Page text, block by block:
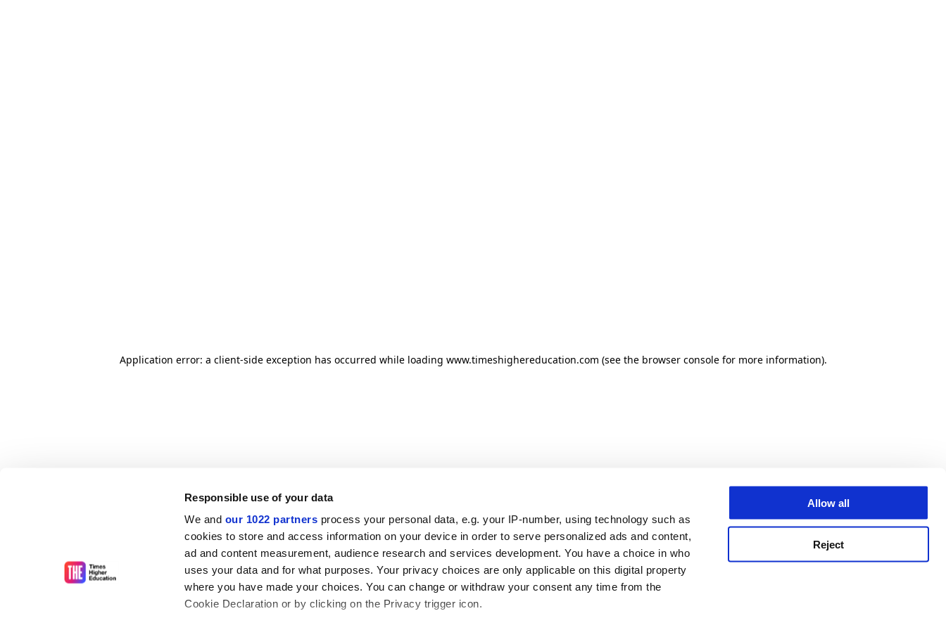
Responsible use of your data
We and our 1022 partners process your personal data, e.g. your IP-number, using technology such as
cookies to store and access information on your device in order to serve personalized ads and content,
ad and content measurement, audience research and services development. You have a choice in who
uses your data and for what purposes. Your privacy choices are only applicable on this digital property
where you have made your choices. You can change or withdraw your consent any time from the
Cookie Declaration or by clicking on the Privacy trigger icon.
Allow all
Reject
Application error: a client-side exception has occurred while loading www.timeshighereducation.com (see the browser console for more information).